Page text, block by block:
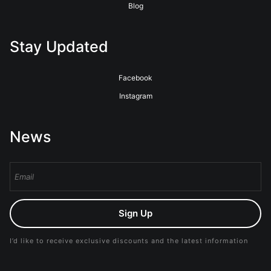
Blog
Stay Updated
Facebook
Instagram
News
Sign Up
I’d like to receive exclusive discounts and the latest information